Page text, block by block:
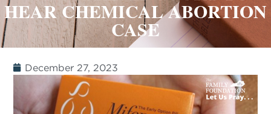
HEAR CHEMICAL ABORTION
CASE
December 27, 2023